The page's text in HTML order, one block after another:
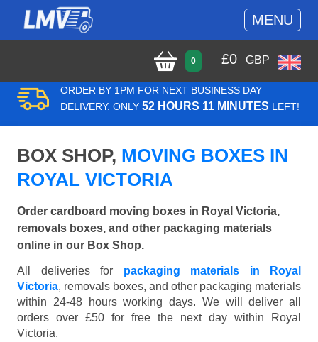
MENU
0 £0 GBP
ORDER BY 1PM FOR NEXT BUSINESS DAY
DELIVERY. ONLY 52 HOURS 11 MINUTES LEFT!
BOX SHOP, MOVING BOXES IN
ROYAL VICTORIA
Order cardboard moving boxes in Royal Victoria,
removals boxes, and other packaging materials
online in our Box Shop.
All deliveries for packaging materials in Royal
Victoria, removals boxes, and other packaging materials
within 24-48 hours working days. We will deliver all
orders over £50 for free the next day within Royal
Victoria.